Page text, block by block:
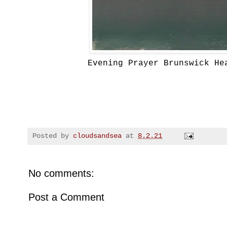
Evening Prayer Brunswick
Posted by cloudsandsea at 8.2.21
No comments:
Post a Comment